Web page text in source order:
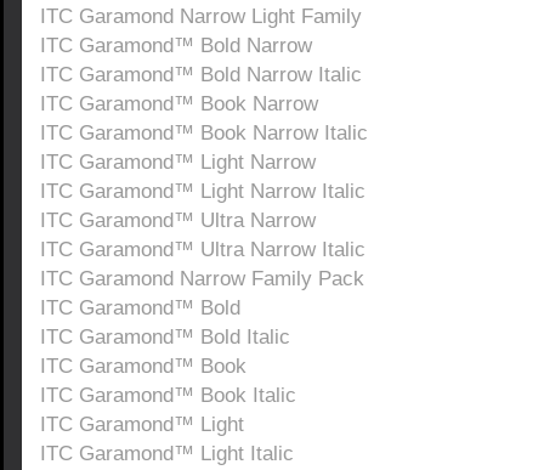
ITC Garamond Narrow Light Family
ITC Garamond™ Bold Narrow
ITC Garamond™ Bold Narrow Italic
ITC Garamond™ Book Narrow
ITC Garamond™ Book Narrow Italic
ITC Garamond™ Light Narrow
ITC Garamond™ Light Narrow Italic
ITC Garamond™ Ultra Narrow
ITC Garamond™ Ultra Narrow Italic
ITC Garamond Narrow Family Pack
ITC Garamond™ Bold
ITC Garamond™ Bold Italic
ITC Garamond™ Book
ITC Garamond™ Book Italic
ITC Garamond™ Light
ITC Garamond™ Light Italic